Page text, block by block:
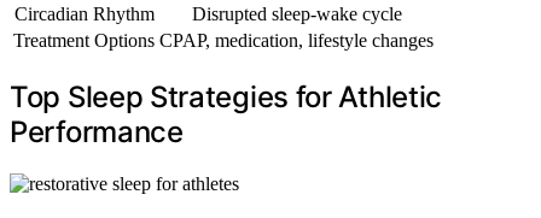
Circadian Rhythm
Disrupted sleep-wake cycle
Treatment Options CPAP, medication, lifestyle changes
Top Sleep Strategies for Athletic
Performance